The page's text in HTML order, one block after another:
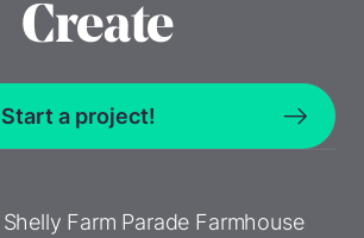
Create
Start a project!
Shelly Farm Parade Farmhouse